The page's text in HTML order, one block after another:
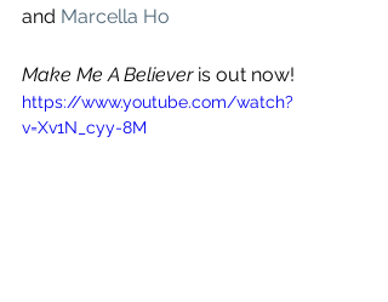
and Marcella Ho
Make Me A Believer is out now!
https://www.youtube.com/watch?
v=Xv1N_cyy-8M